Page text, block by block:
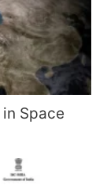
Space